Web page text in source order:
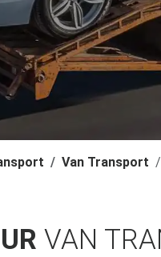
Van Transport
VAN